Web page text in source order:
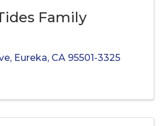
Family
, Eureka, CA 95501-3325